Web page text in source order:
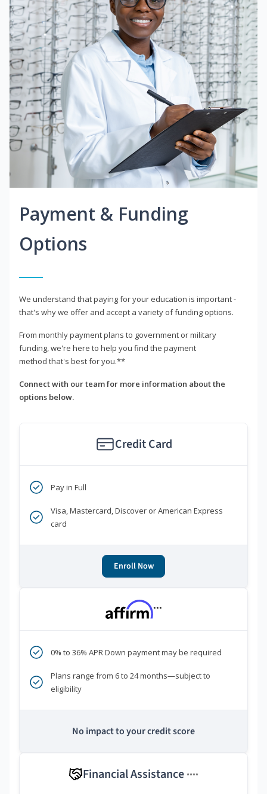
Payment & Funding
Options
We understand that paying for your education is important -
that's why we offer and accept a variety of funding options.
From monthly payment plans to government or military
funding, we're here to help you find the payment
method that's best for you.**
Connect with our team for more information about the
options below.
Credit Card
Pay in Full
Visa, Mastercard, Discover or American Express
card
Enroll Now
***
0% to 36% APR Down payment may be required
Plans range from 6 to 24 months—subject to
eligibility
No impact to your credit score
Financial Assistance ****